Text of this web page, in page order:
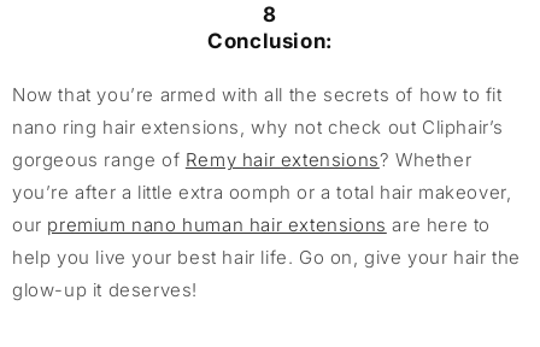
8
Conclusion:
Now that you’re armed with all the secrets of how to fit
nano ring hair extensions, why not check out Cliphair’s
gorgeous range of Remy hair extensions? Whether
you’re after a little extra oomph or a total hair makeover,
our premium nano human hair extensions are here to
help you live your best hair life. Go on, give your hair the
glow-up it deserves!